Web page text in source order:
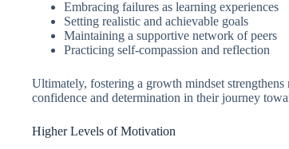
Embracing failures as learning experiences
Setting realistic and achievable goals
Maintaining a supportive network of peers
Practicing self-compassion and reflection
Ultimately, fostering a growth mindset
confidence and determination in their journey
Higher Levels of Motivation